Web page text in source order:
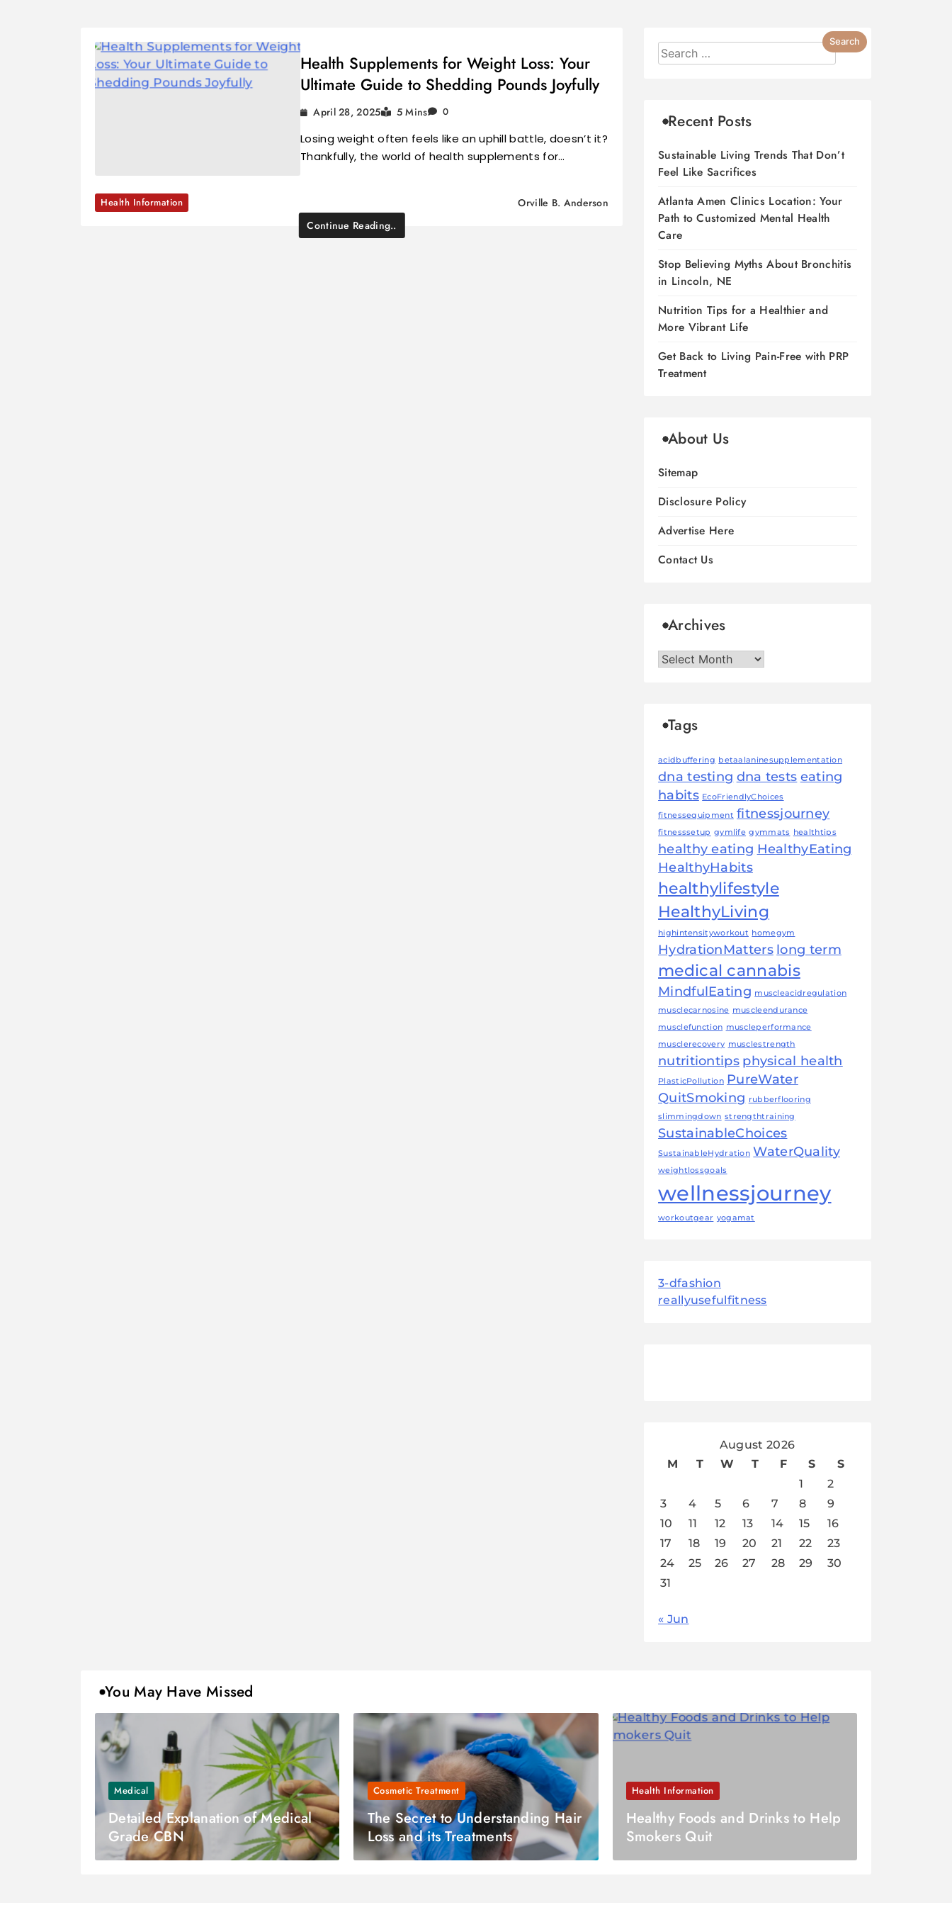
Health Supplements for Weight Loss: Your
Ultimate Guide to Shedding Pounds Joyfully
April 28, 2025 5 Mins 0
Losing weight often feels like an uphill battle, doesn’t it?
Thankfully, the world of health supplements for…
Health Information
Orville B. Anderson
Continue Reading..
Recent Posts
Sustainable Living Trends That Don’t
Feel Like Sacrifices
Atlanta Amen Clinics Location: Your
Path to Customized Mental Health
Care
Stop Believing Myths About Bronchitis
in Lincoln, NE
Nutrition Tips for a Healthier and
More Vibrant Life
Get Back to Living Pain-Free with PRP
Treatment
About Us
Sitemap
Disclosure Policy
Advertise Here
Contact Us
Archives
Archives
Tags
acidbuffering betaalaninesupplementation
dna testing dna tests eating
habits EcoFriendlyChoices
fitnessequipment fitnessjourney
fitnesssetup gymlife gymmats healthtips
healthy eating HealthyEating
HealthyHabits
healthylifestyle
HealthyLiving
highintensityworkout homegym
HydrationMatters long term
medical cannabis
MindfulEating muscleacidregulation
musclecarnosine muscleendurance
musclefunction muscleperformance
musclerecovery musclestrength
nutritiontips physical health
PlasticPollution PureWater
QuitSmoking rubberflooring
slimmingdown strengthtraining
SustainableChoices
SustainableHydration WaterQuality
weightlossgoals
wellnessjourney
workoutgear yogamat
3-dfashion
reallyusefulfitness
August 2026
M
T W T F S
S
1
2
3
4 5 6 7 8
9
10
11 12 13 14 15
16
17
18 19 20 21 22
23
24
25 26 27 28 29
30
31
« Jun
You May Have Missed
Medical
Detailed Explanation of Medical
Grade CBN
Cosmetic Treatment
The Secret to Understanding Hair
Loss and its Treatments
Health Information
Healthy Foods and Drinks to Help
Smokers Quit